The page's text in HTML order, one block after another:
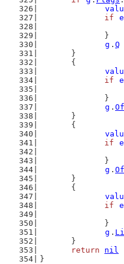
if
		}
g . Q
	}
	{
if
		}
g .
	}
	{
if
		}
g .
	}
	{
if
		}
g .
	}
return
nil
}